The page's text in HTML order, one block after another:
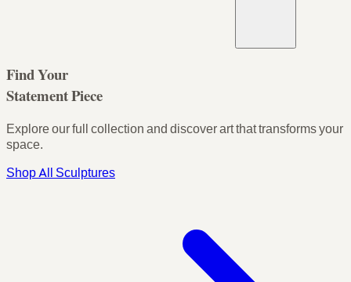
Find Your
Statement Piece
Explore our full collection and discover art that transforms your
space.
Shop All Sculptures